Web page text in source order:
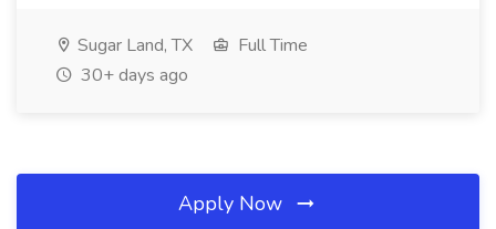
Sugar Land, TX
Full Time
30+ days ago
Apply Now